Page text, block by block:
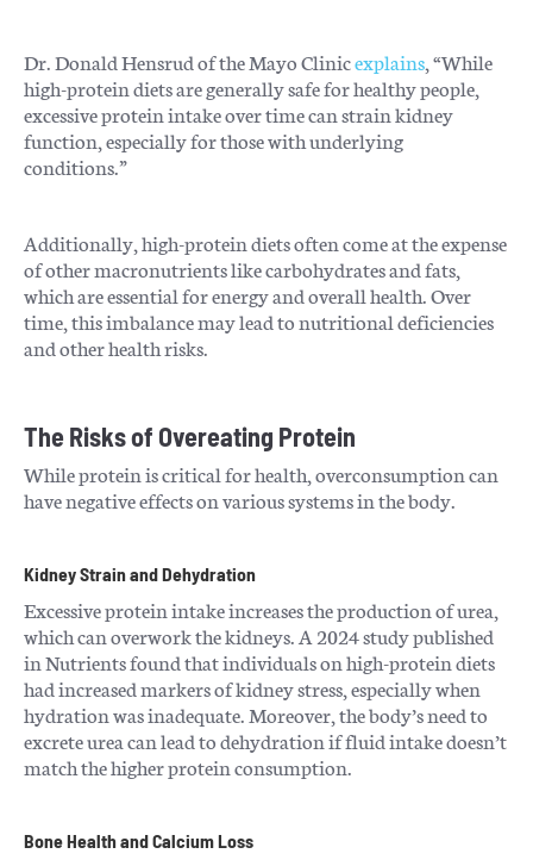
Dr. Donald Hensrud of the Mayo Clinicexplains, “While
high-protein diets are generally safe for healthy people,
excessive protein intake over time can strain kidney
function, especially for those with underlying
conditions.”
Additionally, high-protein diets often come at the expense
of other macronutrients like carbohydrates and fats,
which are essential for energy and overall health. Over
time, this imbalance may lead to nutritional deficiencies
and other health risks.
The Risks of Overeating Protein
While protein is critical for health, overconsumption can
have negative effects on various systems in the body.
Kidney Strain and Dehydration
Excessive protein intake increases the production of urea,
which can overwork the kidneys. A 2024 study published
in Nutrients found that individuals on high-protein diets
had increased markers of kidney stress, especially when
hydration was inadequate. Moreover, the body’s need to
excrete urea can lead to dehydration if fluid intake doesn’t
match the higher protein consumption.
Bone Health and Calcium Loss